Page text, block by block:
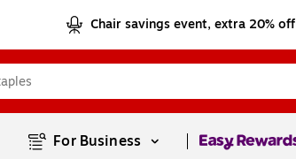
Chair savings event, extra 20% off
For Business Page1of1